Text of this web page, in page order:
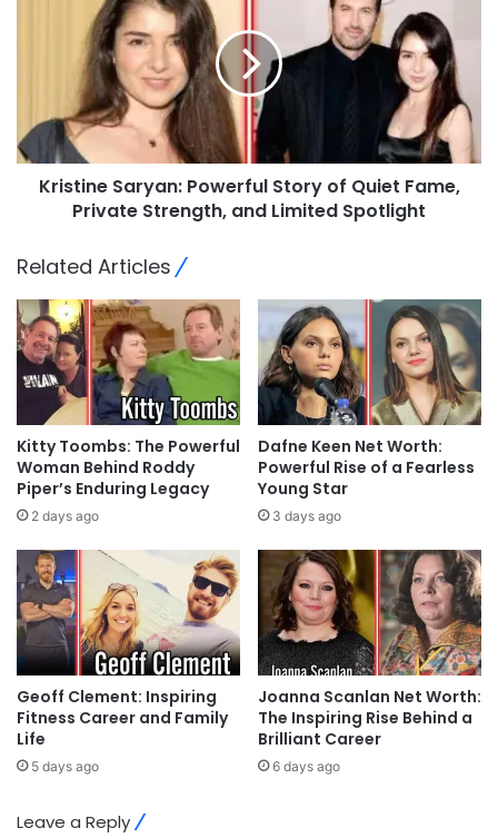
Kristine Saryan: Powerful Story of Quiet Fame,
Private Strength, and Limited Spotlight
Related Articles
Kitty Toombs: The Powerful
Woman Behind Roddy
Piper’s Enduring Legacy
2 days ago
Dafne Keen Net Worth:
Powerful Rise of a Fearless
Young Star
3 days ago
Geoff Clement: Inspiring
Fitness Career and Family
Life
5 days ago
Joanna Scanlan Net Worth:
The Inspiring Rise Behind a
Brilliant Career
6 days ago
Leave a Reply